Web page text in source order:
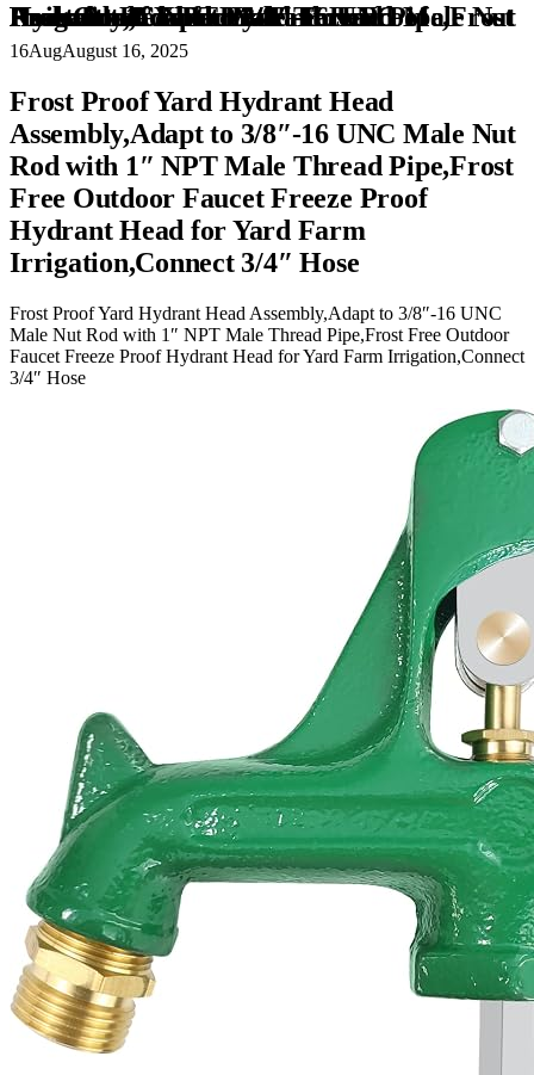
Frost Proof Yard Hydrant Head Assembly,Adapt to 3/8″-16 UNC Male Nut Rod with 1″ NPT Male Thread Pipe,Frost Free Outdoor Faucet Freeze Proof Hydrant Head for Yard Farm Irrigation,Connect 3/4″ Hose
16AugAugust 16, 2025
Frost Proof Yard Hydrant Head
Assembly,Adapt to 3/8″-16 UNC Male Nut
Rod with 1″ NPT Male Thread Pipe,Frost
Free Outdoor Faucet Freeze Proof
Hydrant Head for Yard Farm
Irrigation,Connect 3/4″ Hose
Frost Proof Yard Hydrant Head Assembly,Adapt to 3/8″-16 UNC
Male Nut Rod with 1″ NPT Male Thread Pipe,Frost Free Outdoor
Faucet Freeze Proof Hydrant Head for Yard Farm Irrigation,Connect
3/4″ Hose